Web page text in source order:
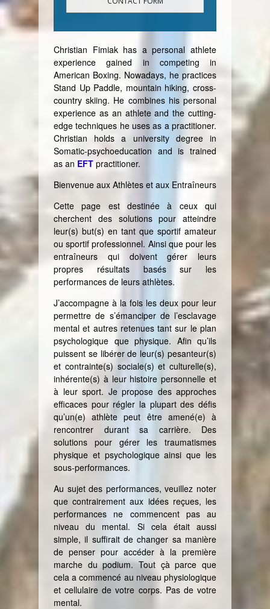
Christian Fimiak has a personal athlete
experience gained in competing in
American Boxing. Nowadays, he practices
Stand Up Paddle, mountain hiking, cross-
country skiing. He combines his personal
experience as an athlete and the cutting-
edge techniques he uses as a practitioner.
Christian holds a university degree in
Somatic-psychoeducation and is trained
as an EFT practitioner.
Bienvenue aux Athlètes et aux Entraîneurs
Cette page est destinée à ceux qui
cherchent des solutions pour atteindre
leur(s) but(s) en tant que sportif amateur
ou sportif professionnel. Ainsi que pour les
entraîneurs qui doivent gérer leurs
propres résultats basés sur les
performances de leurs athlètes.
J’accompagne à la fois les deux pour leur
permettre de s’émanciper de l’esclavage
mental et autres retenues tant sur le plan
psychologique que physique. Afin qu’ils
puissent se libérer de leur(s) pesanteur(s)
et contrainte(s) sociale(s) et culturelle(s),
inhérente(s) à leur histoire personnelle et
à leur sport. Je propose des approches
efficaces pour régler la plupart des défis
qu’un(e) athlète peut être amené(e) à
rencontrer durant sa carrière. Des
solutions pour gérer les traumatismes
physique et psychologique ainsi que les
sous-performances.
Au sujet des performances, veuillez noter
que contrairement aux idées reçues, les
performances ne commencent pas au
niveau du mental. Si cela était aussi
simple, il suffirait de changer sa manière
de penser pour accéder à la première
marche du podium. Tout çà parce que
cela a commencé au niveau physiologique
et cellulaire de votre corps. Pas de votre
mental.